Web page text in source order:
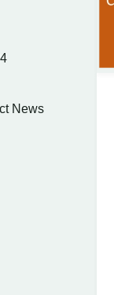
News